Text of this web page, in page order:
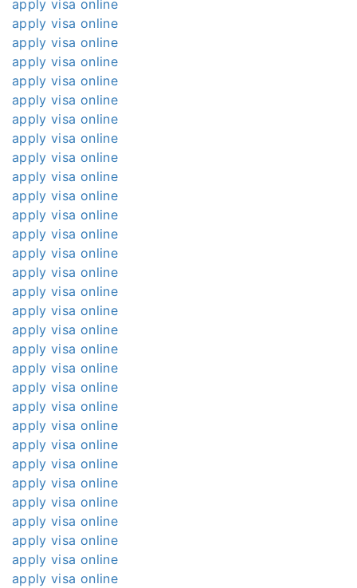
apply visa online
apply visa online
apply visa online
apply visa online
apply visa online
apply visa online
apply visa online
apply visa online
apply visa online
apply visa online
apply visa online
apply visa online
apply visa online
apply visa online
apply visa online
apply visa online
apply visa online
apply visa online
apply visa online
apply visa online
apply visa online
apply visa online
apply visa online
apply visa online
apply visa online
apply visa online
apply visa online
apply visa online
apply visa online
apply visa online
apply visa online